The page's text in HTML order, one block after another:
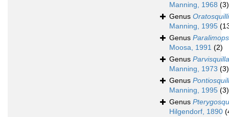
Manning, 1968 (3)
Genus
Manning, 1995
Genus
Moosa, 1991 (2)
Genus Parvisquilla
Manning, 1973 (3)
Genus
Manning, 1995 (3)
Genus
Hilgendorf, 1890